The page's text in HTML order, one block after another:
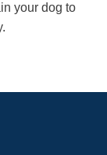
your dog to